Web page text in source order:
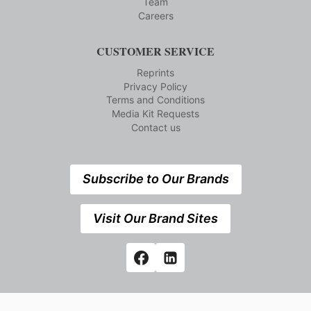
Careers
CUSTOMER SERVICE
Reprints
Privacy Policy
Terms and Conditions
Media Kit Requests
Contact us
Subscribe to Our Brands
Visit Our Brand Sites